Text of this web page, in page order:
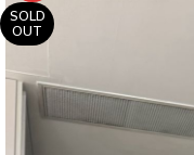
SOLD
OUT